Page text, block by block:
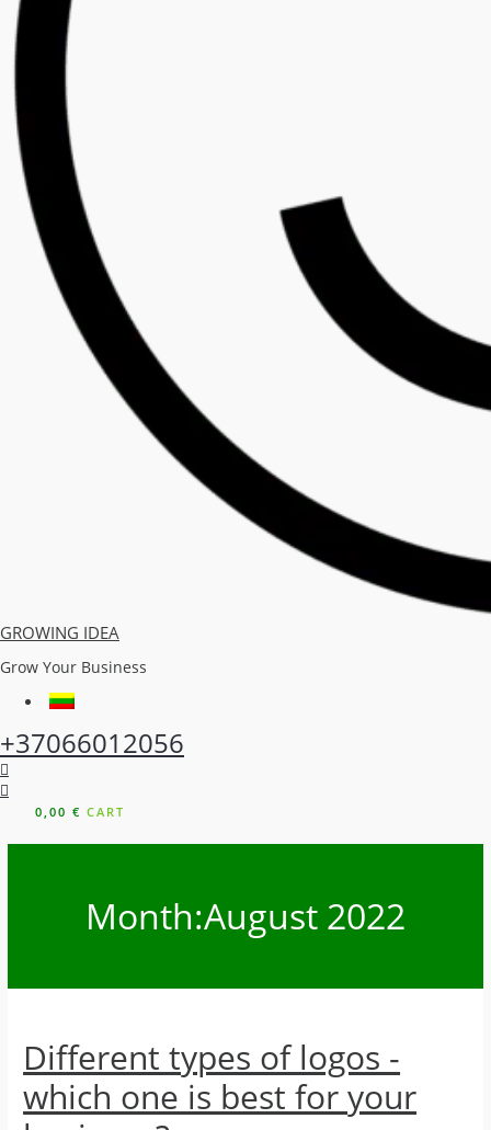
GROWING IDEA
Grow Your Business
+37066012056
0,00 € CART
Month:August 2022
Different types of logos -
which one is best for your